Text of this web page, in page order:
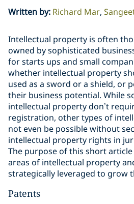
Written by: Richard Mar
Intellectual property is often
owned by sophisticated
for starts ups and small
whether intellectual property
used as a sword or a shield, or
their business potential. While
intellectual property don’t
registration, other types of
not even be possible without
intellectual property rights in
The purpose of this short
areas of intellectual property
strategically leveraged to grow
Patents